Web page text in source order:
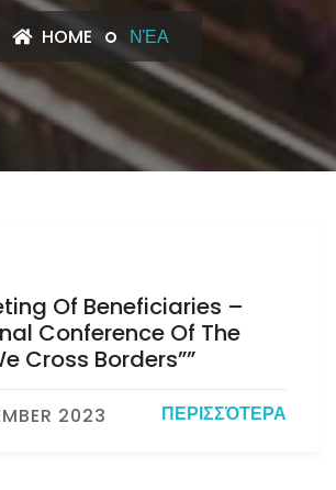
HOME ΝΈΑ
Of Beneficiaries –
Conference Of The
Cross Borders””
2023 ΠΕΡΙΣΣΌΤΕΡΑ